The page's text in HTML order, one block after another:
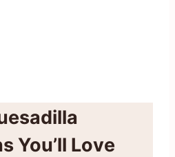
You’ll Love